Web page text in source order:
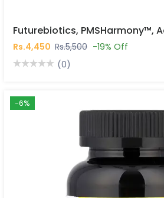
Rs.4,450 Rs.5,500 -19% Off
(0)
-6%